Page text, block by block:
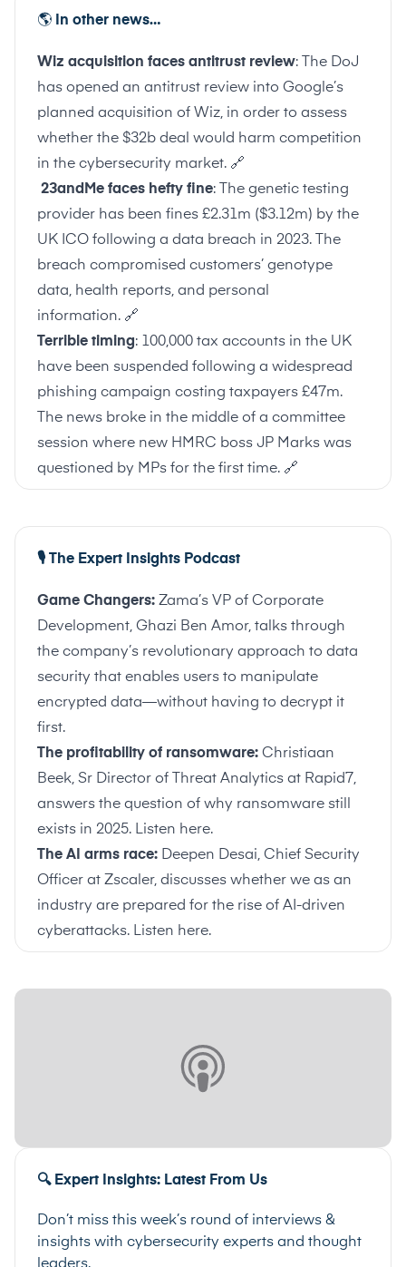
🌎 In other news…
Wiz acquisition faces antitrust review: The DoJ
has opened an antitrust review into Google’s
planned acquisition of Wiz, in order to assess
whether the $32b deal would harm competition
in the cybersecurity market. 🔗
23andMe faces hefty fine: The genetic testing
provider has been fines £2.31m ($3.12m) by the
UK ICO following a data breach in 2023. The
breach compromised customers’ genotype
data, health reports, and personal
information. 🔗
Terrible timing: 100,000 tax accounts in the UK
have been suspended following a widespread
phishing campaign costing taxpayers £47m.
The news broke in the middle of a committee
session where new HMRC boss JP Marks was
questioned by MPs for the first time. 🔗
🎙️ The Expert Insights Podcast
Game Changers: Zama’s VP of Corporate
Development, Ghazi Ben Amor, talks through
the company’s revolutionary approach to data
security that enables users to manipulate
encrypted data—without having to decrypt it
first.
The profitability of ransomware: Christiaan
Beek, Sr Director of Threat Analytics at Rapid7,
answers the question of why ransomware still
exists in 2025. Listen here.
The AI arms race: Deepen Desai, Chief Security
Officer at Zscaler, discusses whether we as an
industry are prepared for the rise of AI-driven
cyberattacks. Listen here.
🔍 Expert Insights: Latest From Us
Don’t miss this week’s round of interviews &
insights with cybersecurity experts and thought
leaders.